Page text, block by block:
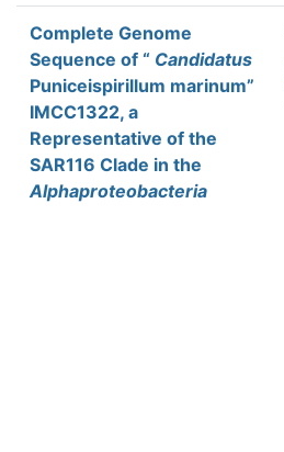
Complete Genome
Sequence of “ Candidatus
Puniceispirillum marinum”
IMCC1322, a
Representative of the
SAR116 Clade in the
Alphaproteobacteria